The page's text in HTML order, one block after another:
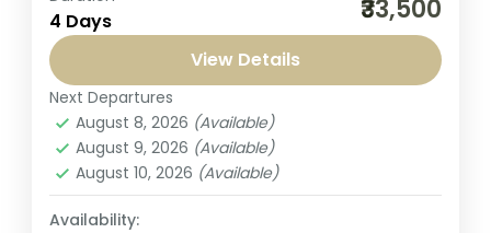
Ayodhya Varanasi flight tour package from
Bangalore 3 Nights 4 Days from Bangalore,
specially crafted for travelers seeking...
India,Kashi Yatra
1-1 Person
4 Days ₹33,500
View Details
Next Departures
August 8, 2026 (Available)
August 9, 2026 (Available)
August 10, 2026 (Available)
Availability: